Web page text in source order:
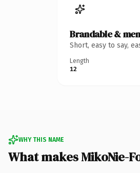
Brandable &
Short, easy to say,
Length
12
WHY THIS NAME
What makes MikoNie-